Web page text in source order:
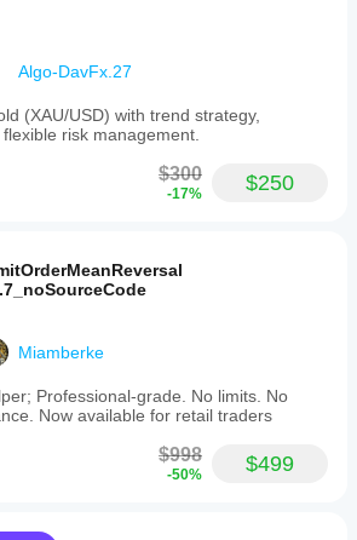
Algo-DavFx.27
(XAU/USD) with trend strategy,
risk management.
$300
-17% $250
Miamberke
Professional-grade. No limits. No
Now available for retail traders
$998
-50% $499